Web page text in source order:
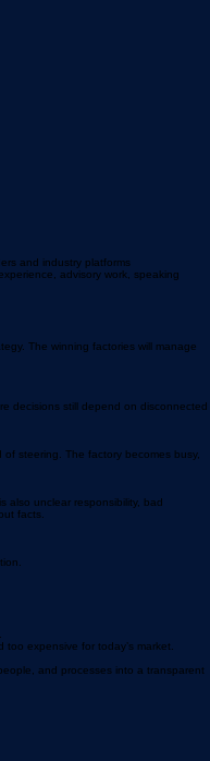
advisory work, speaking
The winning factories will manage
decisions still depend on disconnected
steering. The factory becomes busy,
also unclear responsibility, bad
facts.
expensive for today’s market.
and processes into a transparent